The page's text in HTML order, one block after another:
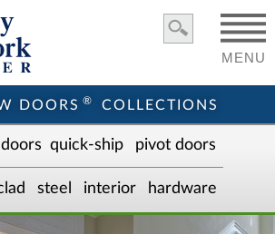
DOORS ® COLLECTIONS
MENU
s quick-ship pivot doors
steel interior hardware